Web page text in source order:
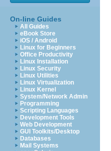
On-line Guides
All Guides
eBook Store
iOS / Android
Linux for Beginners
Office Productivity
Linux Installation
Linux Security
Linux Utilities
Linux Virtualization
Linux Kernel
System/Network Admin
Programming
Scripting Languages
Development Tools
Web Development
GUI Toolkits/Desktop
Databases
Mail Systems